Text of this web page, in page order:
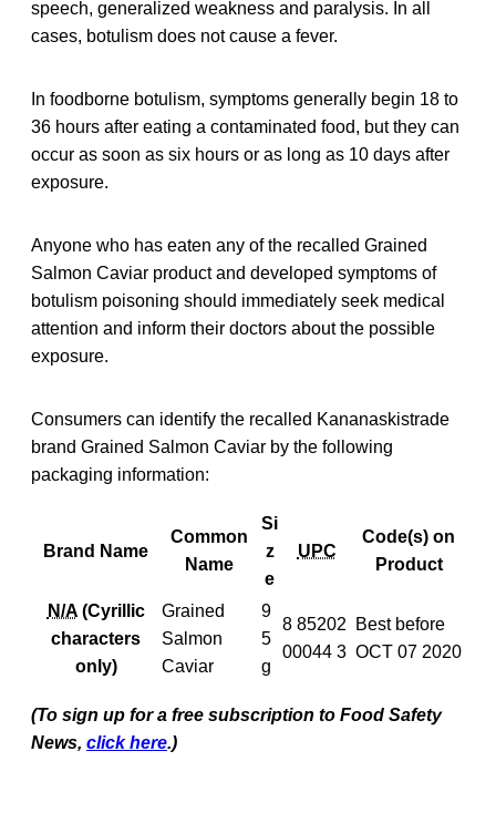
speech, generalized weakness and paralysis. In all
cases, botulism does not cause a fever.
In foodborne botulism, symptoms generally begin 18 to
36 hours after eating a contaminated food, but they can
occur as soon as six hours or as long as 10 days after
exposure.
Anyone who has eaten any of the recalled Grained
Salmon Caviar product and developed symptoms of
botulism poisoning should immediately seek medical
attention and inform their doctors about the possible
exposure.
Consumers can identify the recalled Kananaskistrade
brand Grained Salmon Caviar by the following
packaging information:
Brand Name
Common
Name
Si
z
e
UPC
Code(s) on
Product
N/A(Cyrillic
characters
only)
Grained
Salmon
Caviar
9
5
g
8 85202
00044 3
Best before
OCT 07 2020
(To sign up for a free subscription to Food Safety
News, click here.)